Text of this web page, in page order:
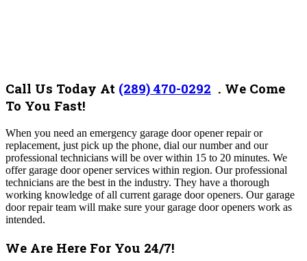
Call Us Today At (289) 470-0292 . We Come
To You Fast!
When you need an emergency garage door opener repair or
replacement, just pick up the phone, dial our number and our
professional technicians will be over within 15 to 20 minutes. We
offer garage door opener services within region. Our professional
technicians are the best in the industry. They have a thorough
working knowledge of all current garage door openers. Our garage
door repair team will make sure your garage door openers work as
intended.
We Are Here For You 24/7!